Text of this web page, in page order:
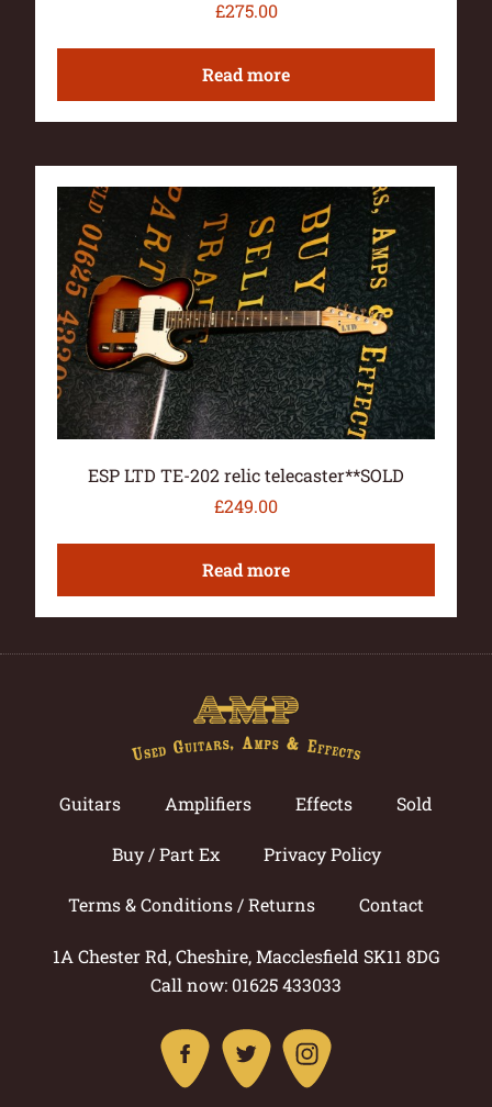
£275.00
Read more
ESP LTD TE-202 relic telecaster**SOLD
£249.00
Read more
Guitars Amplifiers Effects Sold
Buy / Part Ex Privacy Policy
Terms & Conditions / Returns Contact
1A Chester Rd, Cheshire, Macclesfield SK11 8DG
Call now: 01625 433033